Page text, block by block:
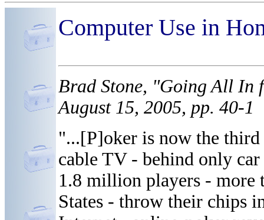
Computer Use in
Brad Stone, "Going All In
August 15, 2005, pp. 40-1
"...[P]oker is now the third
cable TV - behind only
1.8 million players - more
States - throw their chips